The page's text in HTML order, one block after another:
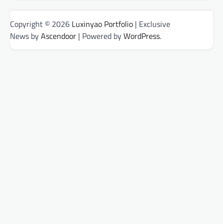
Copyright © 2026 Luxinyao Portfolio | Exclusive
News byAscendoor | Powered byWordPress.